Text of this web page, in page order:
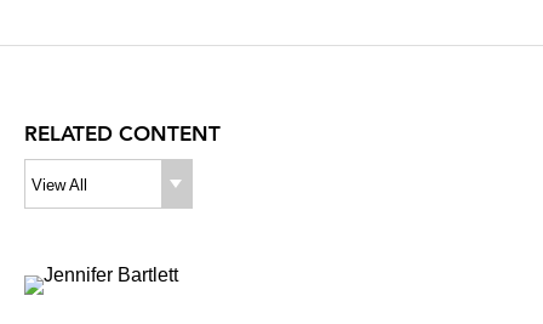
RELATED CONTENT
View All